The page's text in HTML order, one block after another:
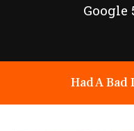
Google
Had A Bad